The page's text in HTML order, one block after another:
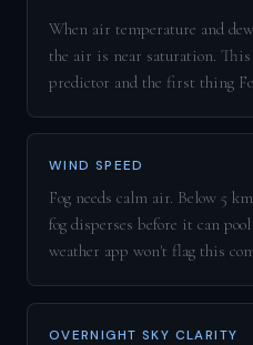
When air temperature and
the air is near saturation.
predictor and the first thing
WIND SPEED
Fog needs calm air. Below 5
fog disperses before it can
weather app won't flag this
OVERNIGHT SKY CLARITY